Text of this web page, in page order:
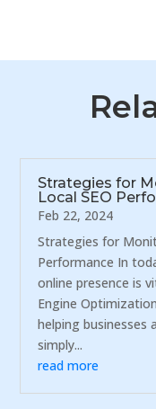
Strategies for
Local SEO
Feb 22, 2024
Strategies for
Performance In
online presence is
Engine
helping businesses
simply...
read more